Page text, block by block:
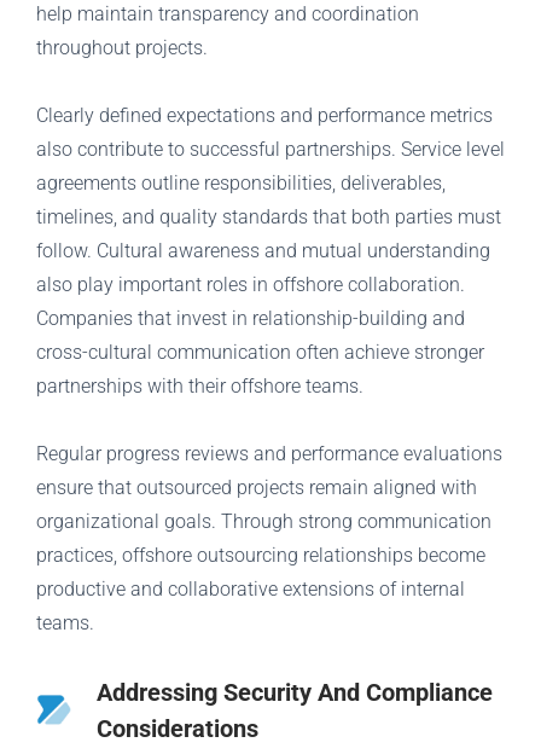
help maintain transparency and coordination
throughout projects.
Clearly defined expectations and performance metrics
also contribute to successful partnerships. Service level
agreements outline responsibilities, deliverables,
timelines, and quality standards that both parties must
follow. Cultural awareness and mutual understanding
also play important roles in offshore collaboration.
Companies that invest in relationship-building and
cross-cultural communication often achieve stronger
partnerships with their offshore teams.
Regular progress reviews and performance evaluations
ensure that outsourced projects remain aligned with
organizational goals. Through strong communication
practices, offshore outsourcing relationships become
productive and collaborative extensions of internal
teams.
Addressing Security And Compliance
Considerations